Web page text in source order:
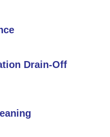
Drain-Off